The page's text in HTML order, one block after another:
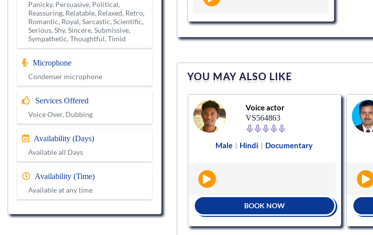
YOU MAY ALSO LIKE
VS909451
Male | Hindi
Voice actor
VS564863
Male | Hindi | Documentary
BOOK NOW
Panicky, Persuasive, Political,
Reassuring, Relatable, Relaxed, Retro,
Romantic, Royal, Sarcastic, Scientific,
Serious, Shy, Sincere, Submissive,
Sympathetic, Thoughtful, Timid
Microphone
Condenser microphone
Services Offered
Voice Over, Dubbing
Availability (Days)
Available all Days
Availability (Time)
Available at any time